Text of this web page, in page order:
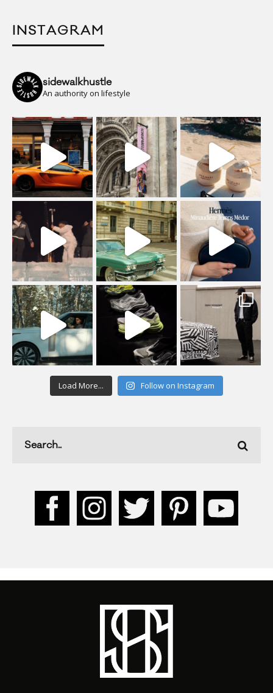
INSTAGRAM
sidewalkhustle
An authority on lifestyle
Load More... Follow on Instagram